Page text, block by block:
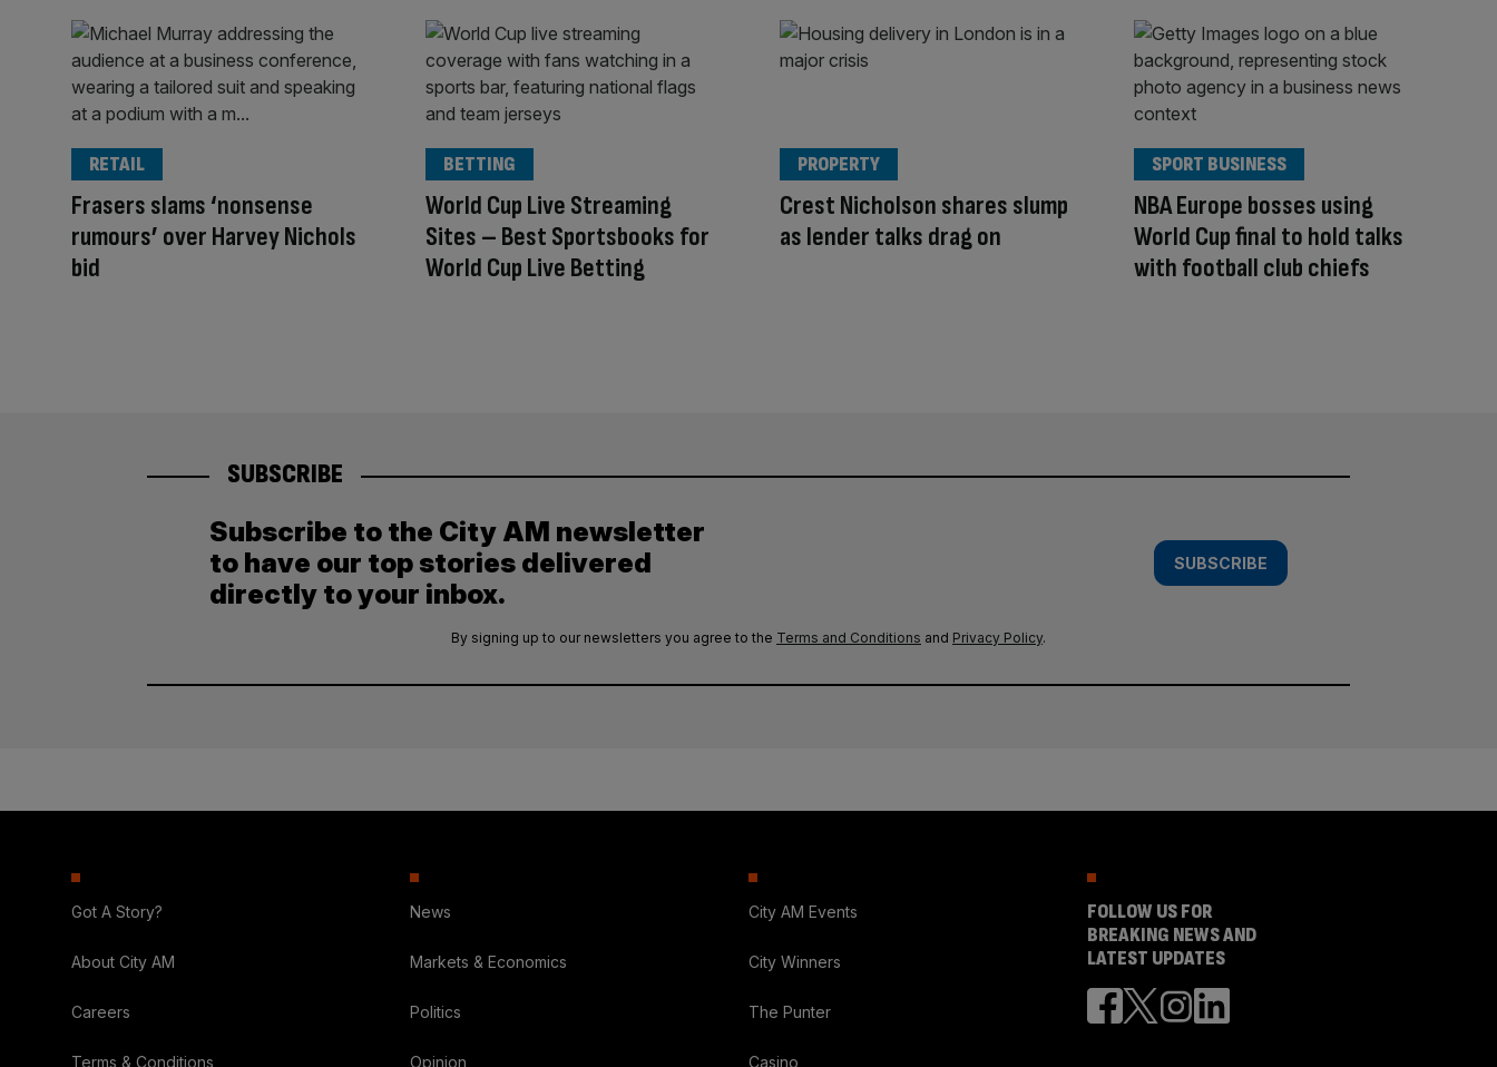
Frasers slams ‘nonsense
rumours’ over Harvey Nichols
bid
RETAIL
World Cup Live Streaming
Sites – Best Sportsbooks for
World Cup Live Betting
BETTING
Crest Nicholson shares slump
as lender talks drag on
PROPERTY
NBA Europe bosses using
World Cup final to hold talks
with football club chiefs
SPORT BUSINESS
SUBSCRIBE
Subscribe to the City AM newsletter
to have our top stories delivered
directly to your inbox.
SUBSCRIBE
By signing up to our newsletters you agree to the Terms and Conditions and Privacy Policy.
Got A Story?
About City AM
Careers
Terms & Conditions
News
Markets & Economics
Politics
Opinion
City AM Events
City Winners
The Punter
Casino
FOLLOW US FOR
BREAKING NEWS AND
LATEST UPDATES